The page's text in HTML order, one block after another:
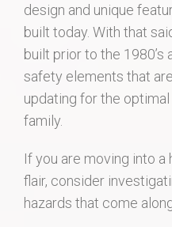
Communities
Videos
Blog
design and unique
built today. With that
built prior to the 1980’s
safety elements that
updating for the
family.
If you are moving into
flair, consider
hazards that come